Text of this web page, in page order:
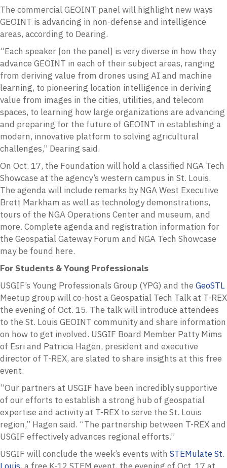
The commercial GEOINT panel will highlight new ways
GEOINT is advancing in non-defense and intelligence
areas, according to Dearing.
“Each speaker [on the panel] is very diverse in how they
advance GEOINT in each of their subject areas, ranging
from deriving value from drones using AI and machine
learning, to pioneering location intelligence in deriving
value from images in the cities, utilities, and telecom
spaces, to learning how large organizations are advancing
and preparing for the future of GEOINT in establishing a
modern, innovative platform to solving agricultural
challenges,” Dearing said.
On Oct. 17, the Foundation will hold a classified NGA Tech
Showcase at the agency’s western campus in St. Louis.
The agenda will include remarks by NGA West Executive
Brett Markham as well as technology demonstrations,
tours of the NGA Operations Center and museum, and
more. Complete agenda and registration information for
the Geospatial Gateway Forum and NGA Tech Showcase
may be found here.
For Students & Young Professionals
USGIF’s Young Professionals Group (YPG) and the GeoSTL
Meetup group will co-host a Geospatial Tech Talk at T-REX
the evening of Oct. 15. The talk will introduce attendees
to the St. Louis GEOINT community and share information
on how to get involved. USGIF Board Member Patty Mims
of Esri and Patricia Hagen, president and executive
director of T-REX, are slated to share insights at this free
event.
“Our partners at USGIF have been incredibly supportive
of our efforts to establish a strong hub of geospatial
expertise and activity at T-REX to serve the St. Louis
region,” Hagen said. “The partnership between T-REX and
USGIF effectively advances regional efforts.”
USGIF will conclude the week’s events with STEMulate St.